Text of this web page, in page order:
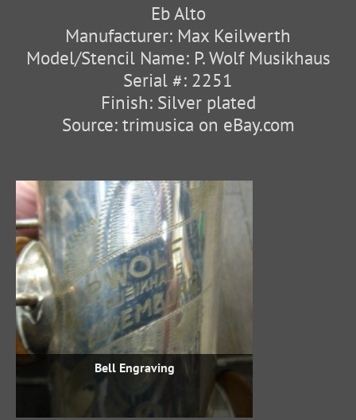
Eb Alto
Manufacturer: Max Keilwerth
Model/Stencil Name: P. Wolf Musikhaus
Serial #: 2251
Finish: Silver plated
Source: trimusica on eBay.com
Bell Engraving